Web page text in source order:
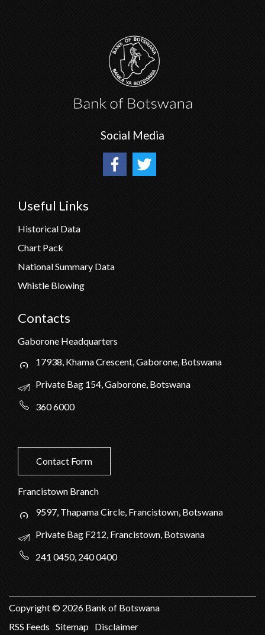
Social Media
Useful Links
Historical Data
Chart Pack
National Summary Data
Whistle Blowing
Contacts
Gaborone Headquarters
17938, Khama Crescent, Gaborone, Botswana
Private Bag 154, Gaborone, Botswana
360 6000
Contact Form
Francistown Branch
9597, Thapama Circle, Francistown, Botswana
Private Bag F212, Francistown, Botswana
241 0450, 240 0400
Copyright © 2026 Bank of Botswana
RSS Feeds Sitemap Disclaimer